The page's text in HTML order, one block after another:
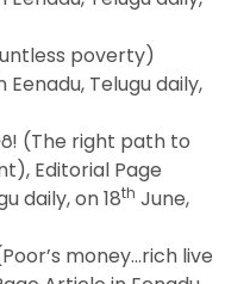
poverty)
Telugu daily,
(The right path to
Editorial Page
daily, on 18th June,
money…rich live